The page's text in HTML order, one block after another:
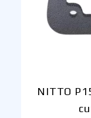
NITTO